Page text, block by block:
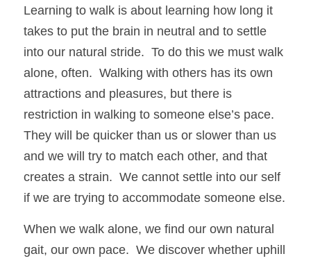
Learning to walk is about learning how long it
takes to put the brain in neutral and to settle
into our natural stride.  To do this we must walk
alone, often.  Walking with others has its own
attractions and pleasures, but there is
restriction in walking to someone else’s pace.
They will be quicker than us or slower than us
and we will try to match each other, and that
creates a strain.  We cannot settle into our self
When we walk alone, we find our own natural
gait, our own pace.  We discover whether uphill